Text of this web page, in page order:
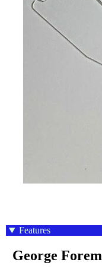
Features
George